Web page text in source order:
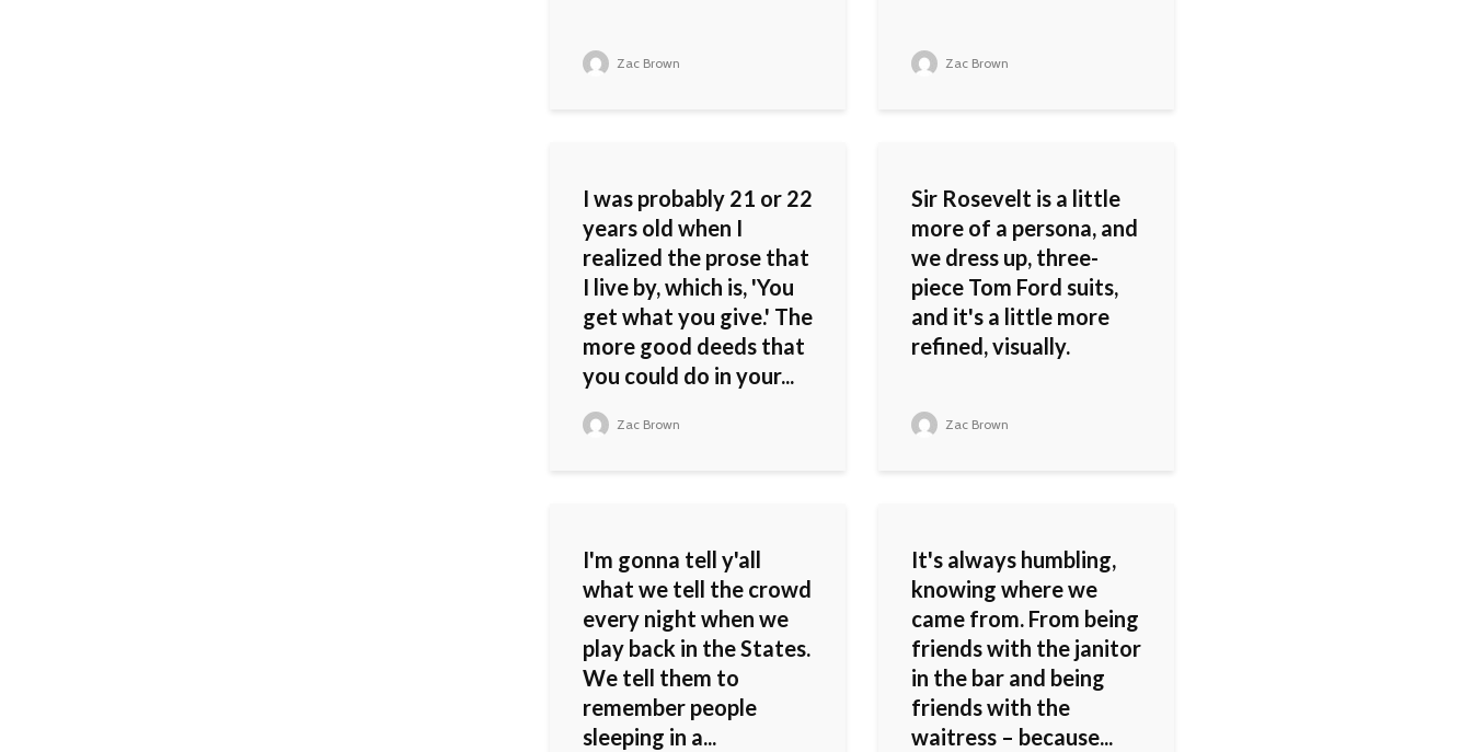
Zac Brown Zac Brown
I was probably 21 or 22
years old when I
realized the prose that
I live by, which is, 'You
get what you give.' The
more good deeds that
you could do in your...
Zac Brown
Sir Rosevelt is a little
more of a persona, and
we dress up, three-
piece Tom Ford suits,
and it's a little more
refined, visually.
Zac Brown
I'm gonna tell y'all
what we tell the crowd
every night when we
play back in the States.
We tell them to
remember people
sleeping in a...
It's always humbling,
knowing where we
came from. From being
friends with the janitor
in the bar and being
friends with the
waitress – because...